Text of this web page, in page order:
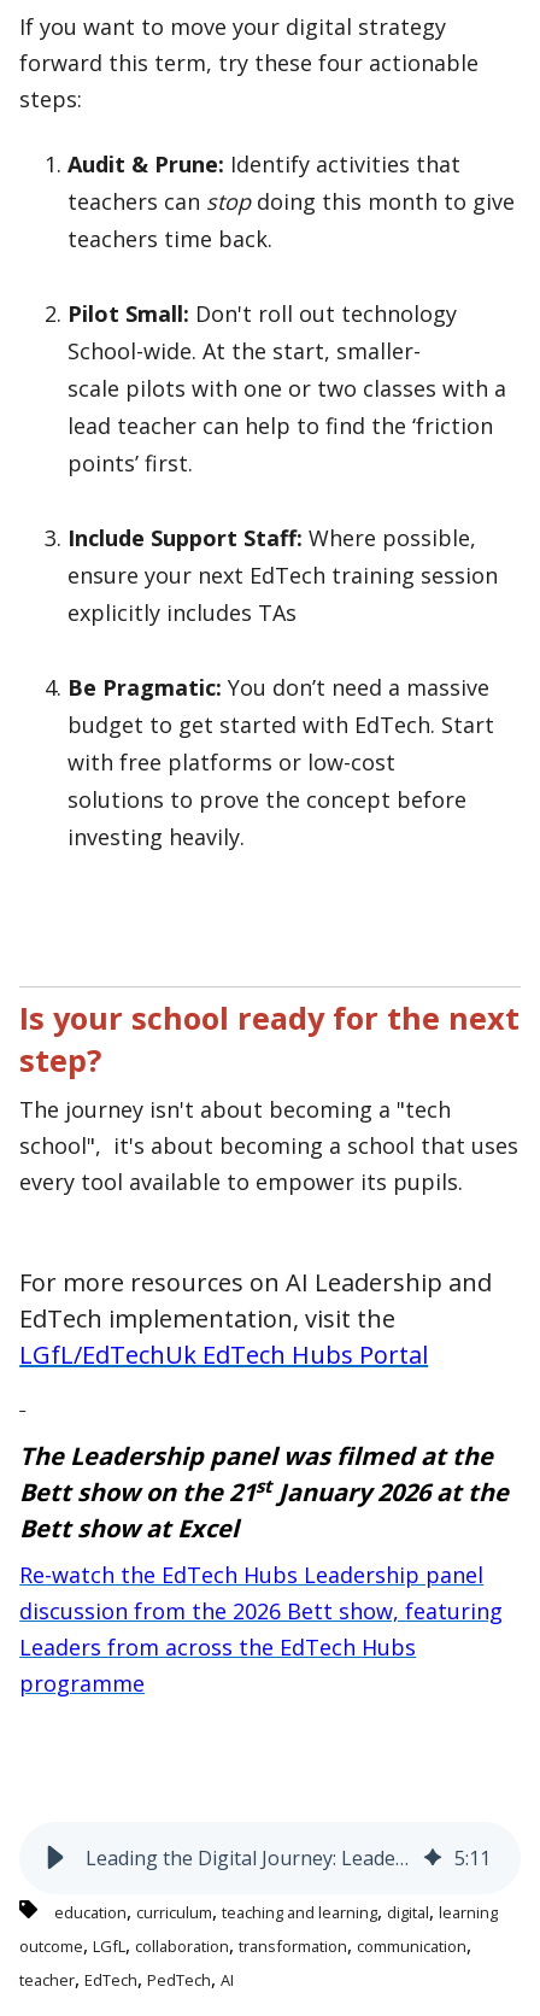
If you want to move your digital strategy
forward this term, try these four actionable
steps:
Audit & Prune: Identify activities that
teachers can stopdoing this month to give
teachers time back.
Pilot Small: Don't roll out technology
School-wide. At the start, smaller-
scale pilots with one or two classes with a
lead teacher can help to find the ‘friction
points’ first.
Include Support Staff:Where possible,
ensure your next EdTech training session
explicitly includes TAs
Be Pragmatic:You don’t need a massive
budget to get started with EdTech. Start
with free platforms or low-cost
solutions to prove the concept before
investing heavily.
Is your school ready for the next
step?
The journey isn't about becoming a "tech
school", it's about becoming a school that uses
every tool available to empower its pupils.
For more resources on AI Leadership and
EdTech implementation, visit the
LGfL/EdTechUk EdTech Hubs Portal
The Leadership panel was filmed at the
Bett show on the 21stJanuary 2026 at the
Bett show at Excel
Re-watch the EdTech Hubs Leadership panel
discussion from the 2026 Bett show,featuring
Leaders from across the EdTech Hubs
programme
Leading the Digital Journey: Leadership Lessons from the EdTech Hubs Programme for UK School Leaders 5:11
education, curriculum,teaching and learning, digital,learning
outcome,LGfL, collaboration,transformation, communication,
teacher,EdTech,PedTech,AI